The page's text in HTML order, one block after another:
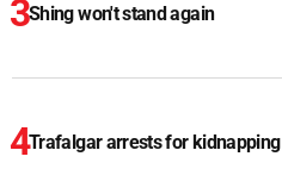
Shing won't stand again
Trafalgar arrests for kidnapping